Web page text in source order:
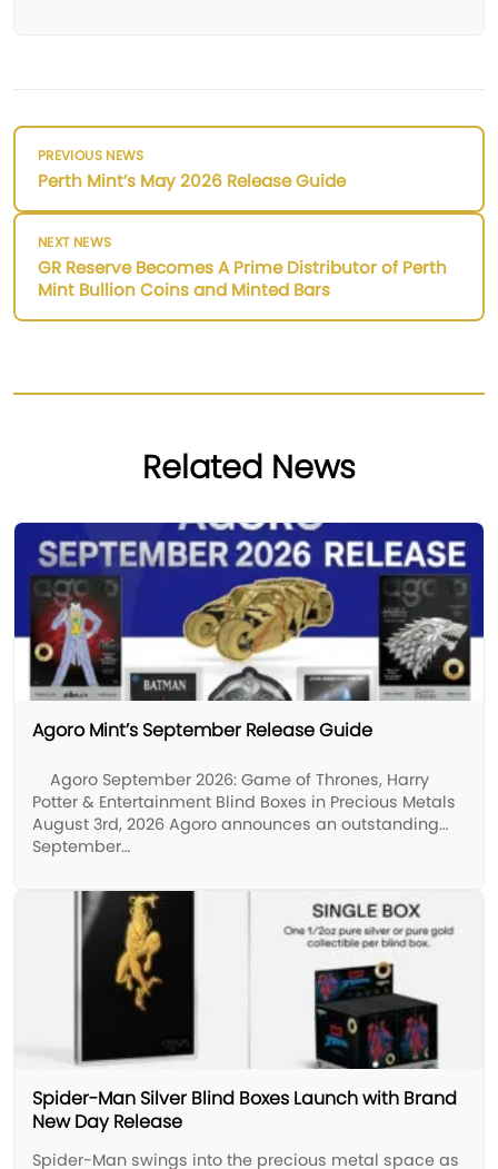
PREVIOUS NEWS
Perth Mint’s May 2026 Release Guide
NEXT NEWS
GR Reserve Becomes A Prime Distributor of Perth
Mint Bullion Coins and Minted Bars
Related News
Agoro Mint’s September Release Guide
Agoro September 2026: Game of Thrones, Harry
Potter & Entertainment Blind Boxes in Precious Metals
August 3rd, 2026 Agoro announces an outstanding
September…
Spider-Man Silver Blind Boxes Launch with Brand
New Day Release
Spider-Man swings into the precious metal space as